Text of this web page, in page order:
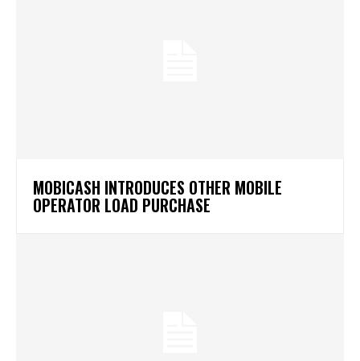
MOBICASH INTRODUCES OTHER MOBILE
OPERATOR LOAD PURCHASE